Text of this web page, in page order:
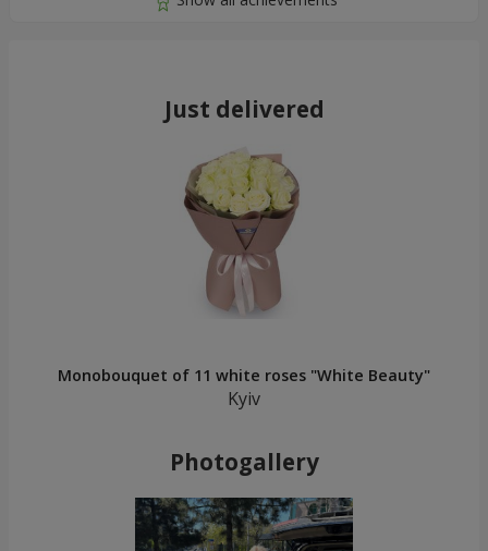
Just delivered
Monobouquet of 11 white roses "White Beauty"
Kyiv
Photogallery